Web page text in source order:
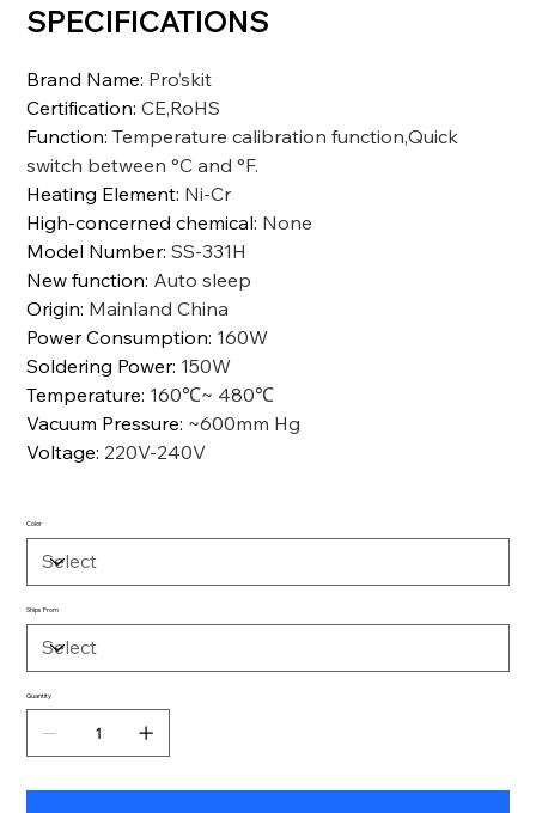
SPECIFICATIONS
Brand Name: Pro’skit
Certification:CE,RoHS
Function:Temperature calibration function,Quick
switch between °C and °F.
Heating Element: Ni-Cr
High-concerned chemical: None
Model Number:SS-331H
New function: Auto sleep
Origin: Mainland China
Power Consumption: 160W
Soldering Power: 150W
Temperature: 160℃~ 480℃
Vacuum Pressure: ~600mm Hg
Voltage: 220V-240V
Color
Ships From
Quantity